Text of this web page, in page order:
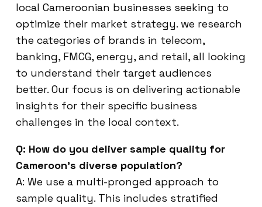
local Cameroonian businesses seeking to
optimize their market strategy. we research
the categories of brands in telecom,
banking, FMCG, energy, and retail, all looking
to understand their target audiences
better. Our focus is on delivering actionable
insights for their specific business
challenges in the local context.
Q: How do you deliver sample quality for
Cameroon’s diverse population?
A: We use a multi-pronged approach to
sample quality. This includes stratified